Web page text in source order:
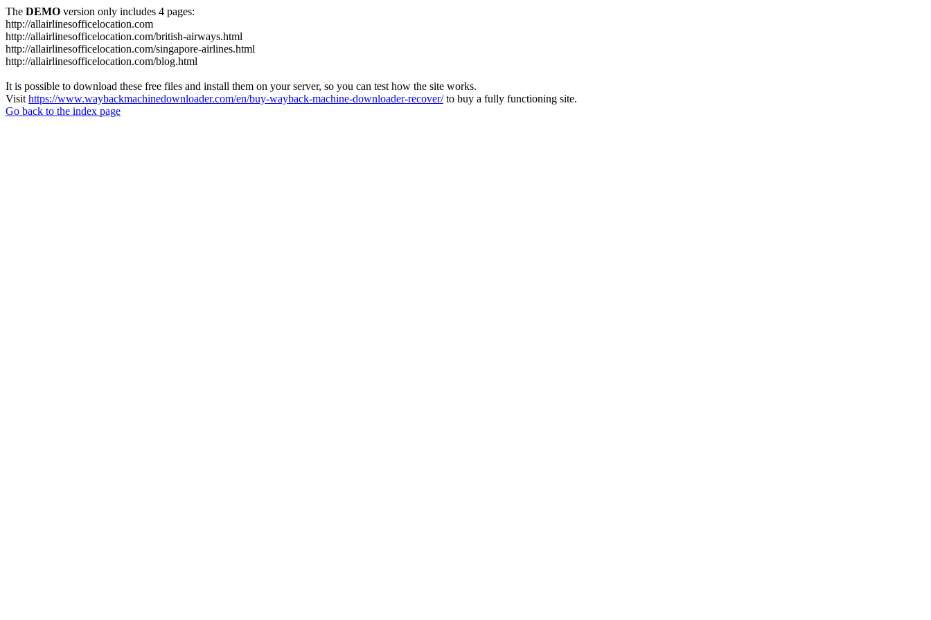
The DEMO version only includes 4 pages:
http://allairlinesofficelocation.com
http://allairlinesofficelocation.com/british-airways.html
http://allairlinesofficelocation.com/singapore-airlines.html
http://allairlinesofficelocation.com/blog.html
It is possible to download these free files and install them on your server, so you can test how the site works.
Visit https://www.waybackmachinedownloader.com/en/buy-wayback-machine-downloader-recover/to buy a fully functioning site.
Go back to the index page